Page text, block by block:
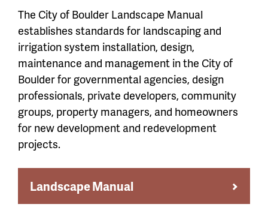
The City of Boulder Landscape Manual
establishes standards for landscaping and
irrigation system installation, design,
maintenance and management in the City of
Boulder for governmental agencies, design
professionals, private developers, community
groups, property managers, and homeowners
for new development and redevelopment
projects.
Landscape Manual